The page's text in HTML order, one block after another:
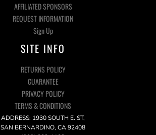
AFFILIATED SPONSORS
REQUEST INFORMATION
Sign Up
SITE INFO
RETURNS POLICY
GUARANTEE
PRIVACY POLICY
TERMS & CONDITIONS
ADDRESS: 1930 SOUTH E. ST,
SAN BERNARDINO, CA 92408